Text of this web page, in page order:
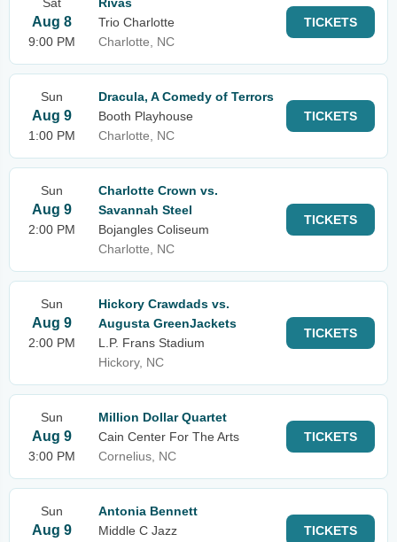
Aug 8
9:00 PM
Trio Charlotte
Charlotte, NC
TICKETS
Sun
Aug 9
1:00 PM
Dracula, A Comedy of Terrors
Booth Playhouse
Charlotte, NC
TICKETS
Sun
Aug 9
2:00 PM
Charlotte Crown vs.
Savannah Steel
Bojangles Coliseum
Charlotte, NC
TICKETS
Sun
Aug 9
2:00 PM
Hickory Crawdads vs.
Augusta GreenJackets
L.P. Frans Stadium
Hickory, NC
TICKETS
Sun
Aug 9
3:00 PM
Million Dollar Quartet
Cain Center For The Arts
Cornelius, NC
TICKETS
Sun
Aug 9
Antonia Bennett
Middle C Jazz
TICKETS